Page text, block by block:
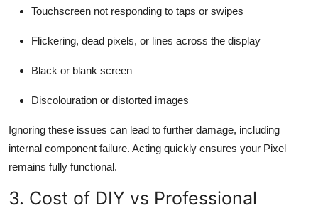
Touchscreen not responding to taps or swipes
Flickering, dead pixels, or lines across the display
Black or blank screen
Discolouration or distorted images
Ignoring these issues can lead to further damage, including
internal component failure. Acting quickly ensures your Pixel
remains fully functional.
3. Cost of DIY vs Professional